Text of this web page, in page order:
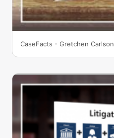
CaseFacts - Gretchen Carlson